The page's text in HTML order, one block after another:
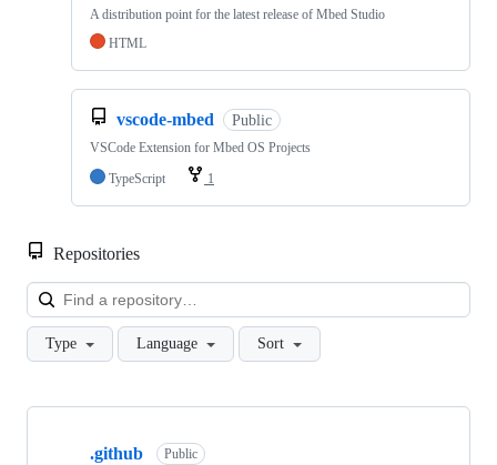
A distribution point for the latest release of Mbed Studio
HTML
vscode-mbed Public
VSCode Extension for Mbed OS Projects
TypeScript
1
Repositories
Type Language Sort
Showing
.github Public